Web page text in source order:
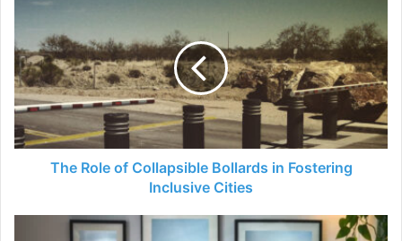
Collapsible
Bollards
in
Fostering
Inclusive
Cities
The Role of Collapsible Bollards in Fostering
Inclusive Cities